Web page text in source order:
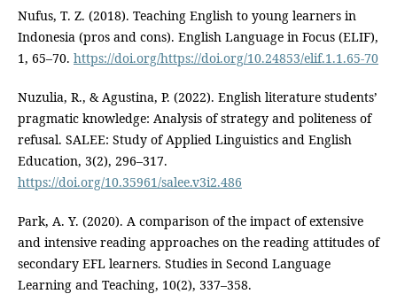
Nufus, T. Z. (2018). Teaching English to young learners in
Indonesia (pros and cons). English Language in Focus (ELIF),
1, 65–70. https://doi.org/https://doi.org/10.24853/elif.1.1.65-70
Nuzulia, R., & Agustina, P. (2022). English literature students’
pragmatic knowledge: Analysis of strategy and politeness of
refusal. SALEE: Study of Applied Linguistics and English
Education, 3(2), 296–317.
https://doi.org/10.35961/salee.v3i2.486
Park, A. Y. (2020). A comparison of the impact of extensive
and intensive reading approaches on the reading attitudes of
secondary EFL learners. Studies in Second Language
Learning and Teaching, 10(2), 337–358.